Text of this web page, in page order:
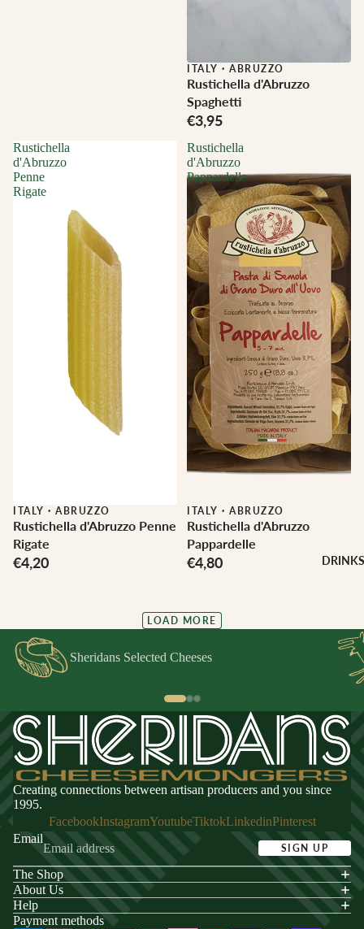
DRINKS
ITALY · ABRUZZO
Rustichella d'Abruzzo
Spaghetti
€3,95
Rustichella
d'Abruzzo
Penne
Rigate
ITALY · ABRUZZO
Rustichella d'Abruzzo Penne
Rigate
€4,20
Rustichella
d'Abruzzo
Pappardelle
ITALY · ABRUZZO
Rustichella d'Abruzzo
Pappardelle
€4,80
LOAD MORE
Sheridans Selected Cheeses
Creating connections between artisan producers and you since
1995.
FacebookInstagramYoutubeTiktokLinkedinPinterest
Email
SIGN UP
The Shop
About Us
Help
Payment methods
policy
of service
policy